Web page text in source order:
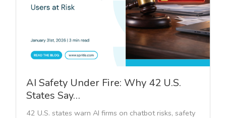
AI Safety Under Fire: Why 42 U.S.
States Say…
42 U.S. states warn AI firms on chatbot risks, safety